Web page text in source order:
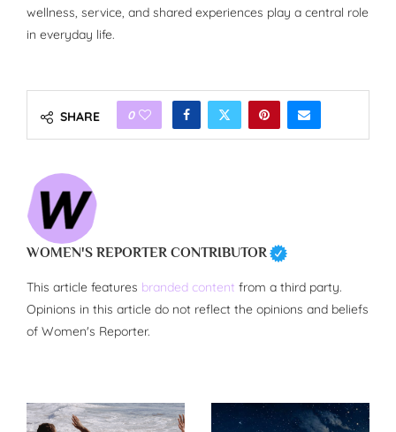
wellness, service, and shared experiences play a central role
in everyday life.
SHARE 0
WOMEN'S REPORTER CONTRIBUTOR
This article features branded content from a third party.
Opinions in this article do not reflect the opinions and beliefs
of Women's Reporter.